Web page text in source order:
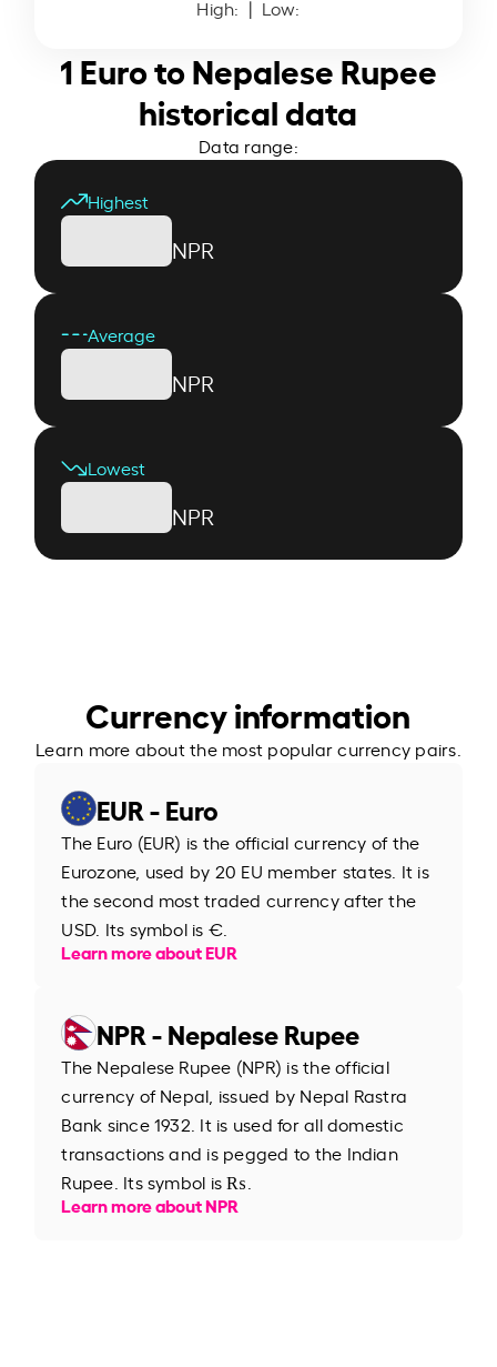
High: | Low:
1 Euro to Nepalese Rupee
historical data
Data range:
Highest
NPR
Average
NPR
Lowest
NPR
Currency information
Learn more about the most popular currency pairs.
EUR - Euro
The Euro (EUR) is the official currency of the
Eurozone, used by 20 EU member states. It is
the second most traded currency after the
USD. Its symbol is €.
Learn more about EUR
NPR - Nepalese Rupee
The Nepalese Rupee (NPR) is the official
currency of Nepal, issued by Nepal Rastra
Bank since 1932. It is used for all domestic
transactions and is pegged to the Indian
Rupee. Its symbol is ₨.
Learn more about NPR